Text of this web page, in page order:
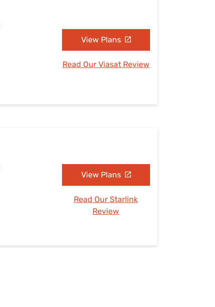
View Plans
Read Our Viasat Review
View Plans
Read Our Starlink
Review